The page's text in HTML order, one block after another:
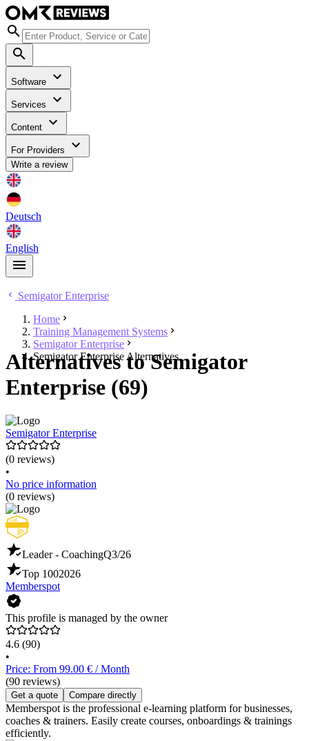
Software
Services
Content
For Providers
Write a review
Deutsch
English
Semigator Enterprise
Home
Training Management Systems
Semigator Enterprise
Semigator Enterprise Alternatives
Alternatives to Semigator
Enterprise (69)
Semigator Enterprise
(0 reviews)
•
No price information
(0 reviews)
Leader - CoachingQ3/26
Top 1002026
Memberspot
This profile is managed by the owner
4.6 (90)
•
Price: From 99.00 € / Month
(90 reviews)
Get a quote Compare directly
Memberspot is the professional e-learning platform for businesses,
coaches & trainers. Easily create courses, onboardings & trainings
efficiently.